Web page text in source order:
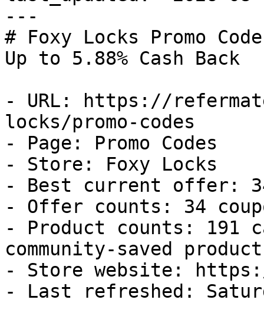
---
# Foxy Locks Promo
Up to 5.88% Cash Back
- URL: https://
locks/promo-codes
- Page: Promo Codes
- Store: Foxy Locks
- Best current offer:
- Offer counts: 34
- Product counts: 191
community-saved
- Store website:
- Last refreshed: